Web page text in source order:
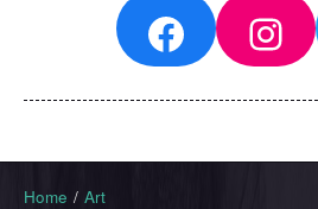
Home / Art